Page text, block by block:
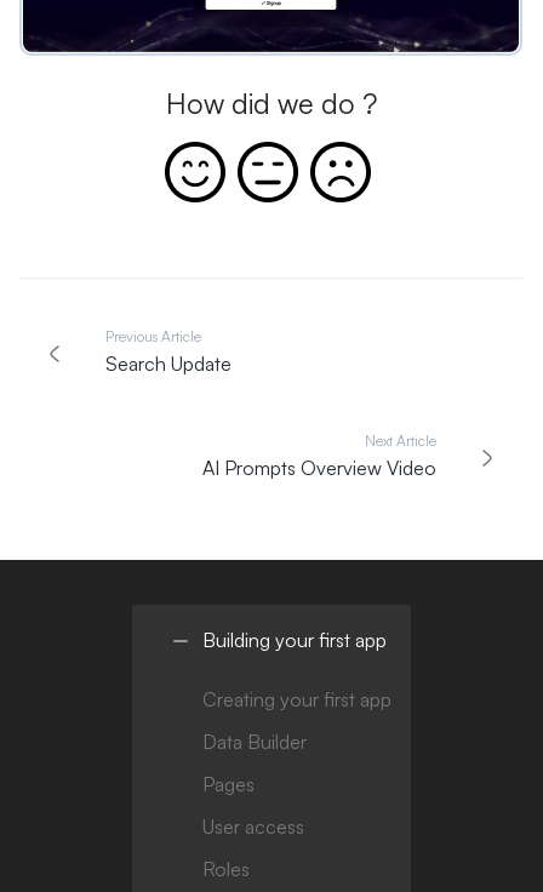
How did we do ?
Previous Article
Search Update
Next Article
AI Prompts Overview Video
Building your first app
Creating your first app
Data Builder
Pages
User access
Roles